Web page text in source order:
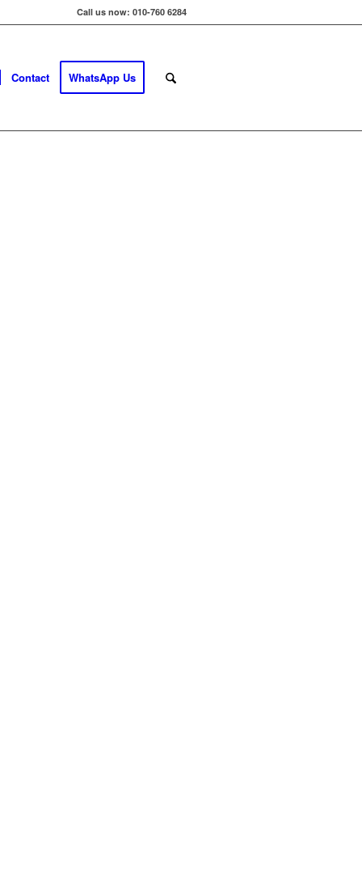
Call us now: 010-760 6284
Contact WhatsApp Us